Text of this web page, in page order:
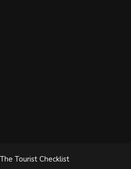
Tourist Checklist